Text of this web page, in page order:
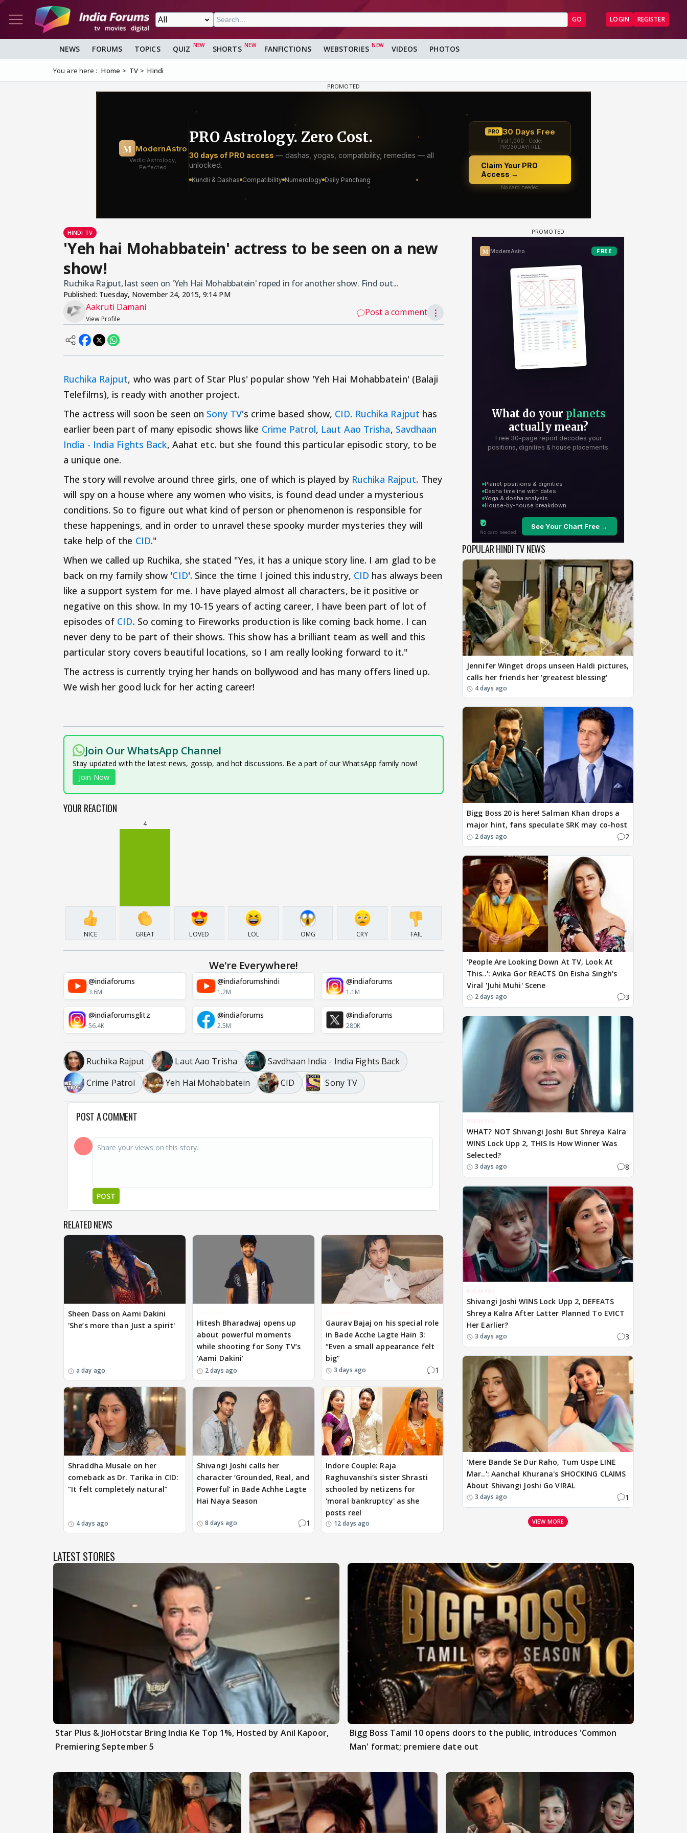
GO LOGIN REGISTER
NEWS FORUMS TOPICS QUIZ SHORTS FANFICTIONS WEBSTORIES VIDEOS PHOTOS
You are here : Home TV Hindi
HINDI TV
'Yeh hai Mohabbatein' actress to be seen on a new
show!
Ruchika Rajput, last seen on 'Yeh Hai Mohabbatein' roped in for another show. Find out...
Published: Tuesday, November 24, 2015, 9:14 PM
Aakruti Damani
View Profile
Post a comment ⋮
Ruchika Rajput, who was part of Star Plus' popular show 'Yeh Hai Mohabbatein' (Balaji
Telefilms), is ready with another project.
The actress will soon be seen on Sony TV's crime based show, CID. Ruchika Rajput has
earlier been part of many episodic shows like Crime Patrol, Laut Aao Trisha, Savdhaan
India - India Fights Back, Aahat etc. but she found this particular episodic story, to be
a unique one.
The story will revolve around three girls, one of which is played by Ruchika Rajput. They
will spy on a house where any women who visits, is found dead under a mysterious
conditions. So to figure out what kind of person or phenomenon is responsible for
these happenings, and in order to unravel these spooky murder mysteries they will
take help of the CID."
When we called up Ruchika, she stated "Yes, it has a unique story line. I am glad to be
back on my family show 'CID'. Since the time I joined this industry, CID has always been
like a support system for me. I have played almost all characters, be it positive or
negative on this show. In my 10-15 years of acting career, I have been part of lot of
episodes of CID. So coming to Fireworks production is like coming back home. I can
never deny to be part of their shows. This show has a brilliant team as well and this
particular story covers beautiful locations, so I am really looking forward to it."
The actress is currently trying her hands on bollywood and has many offers lined up.
We wish her good luck for her acting career!
Join Our WhatsApp Channel
Stay updated with the latest news, gossip, and hot discussions. Be a part of our WhatsApp family now!
Join Now
YOUR REACTION
NICE
4
GREAT LOVED LOL OMG CRY FAIL
We're Everywhere!
@indiaforums
3.6M
@indiaforumshindi
1.2M
@indiaforums
1.1M
@indiaforumsglitz
56.4K
@indiaforums
2.5M
@indiaforums
280K
Ruchika Rajput Laut Aao Trisha
Savdhaan India - India Fights Back
Crime Patrol
Yeh Hai Mohabbatein CID Sony TV
POST A COMMENT
POST
RELATED NEWS
Sheen Dass on Aami Dakini
'She’s more than Just a spirit'
a day ago
Hitesh Bharadwaj opens up
about powerful moments
while shooting for Sony TV’s
‘Aami Dakini’
2 days ago
Gaurav Bajaj on his special role
in Bade Acche Lagte Hain 3:
“Even a small appearance felt
big”
3 days ago 1
Shraddha Musale on her
comeback as Dr. Tarika in CID:
“It felt completely natural”
4 days ago
Shivangi Joshi calls her
character ‘Grounded, Real, and
Powerful’ in Bade Achhe Lagte
Hai Naya Season
8 days ago 1
Indore Couple: Raja
Raghuvanshi's sister Shrasti
schooled by netizens for
'moral bankruptcy' as she
posts reel
12 days ago
POPULAR HINDI TV NEWS
Jennifer Winget drops unseen Haldi pictures,
calls her friends her 'greatest blessing'
4 days ago
Bigg Boss 20 is here! Salman Khan drops a
major hint, fans speculate SRK may co-host
2 days ago 2
'People Are Looking Down At TV, Look At
This..': Avika Gor REACTS On Eisha Singh's
Viral 'Juhi Muhi' Scene
2 days ago 3
BREAKING
WHAT? NOT Shivangi Joshi But Shreya Kalra
WINS Lock Upp 2, THIS Is How Winner Was
Selected?
3 days ago 8
BREAKING
Shivangi Joshi WINS Lock Upp 2, DEFEATS
Shreya Kalra After Latter Planned To EVICT
Her Earlier?
3 days ago 3
'Mere Bande Se Dur Raho, Tum Uspe LINE
Mar..': Aanchal Khurana's SHOCKING CLAIMS
About Shivangi Joshi Go VIRAL
3 days ago 1
VIEW MORE
LATEST STORIES
Star Plus & JioHotstar Bring India Ke Top 1%, Hosted by Anil Kapoor,
Premiering September 5
Bigg Boss Tamil 10 opens doors to the public, introduces 'Common
Man' format; premiere date out